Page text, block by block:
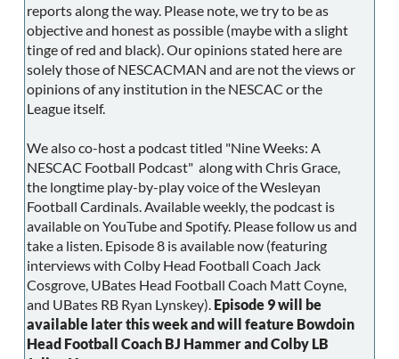
reports along the way. Please note, we try to be as
objective and honest as possible (maybe with a slight
tinge of red and black). Our opinions stated here are
solely those of NESCACMAN and are not the views or
opinions of any institution in the NESCAC or the
League itself.
We also co-host a podcast titled "Nine Weeks: A
NESCAC Football Podcast" along with Chris Grace,
the longtime play-by-play voice of the Wesleyan
Football Cardinals. Available weekly, the podcast is
available on YouTube and Spotify. Please follow us and
take a listen. Episode 8 is available now (featuring
interviews with Colby Head Football Coach Jack
Cosgrove, UBates Head Football Coach Matt Coyne,
and UBates RB Ryan Lynskey). Episode 9 will be
available later this week and will feature Bowdoin
Head Football Coach BJ Hammer and Colby LB